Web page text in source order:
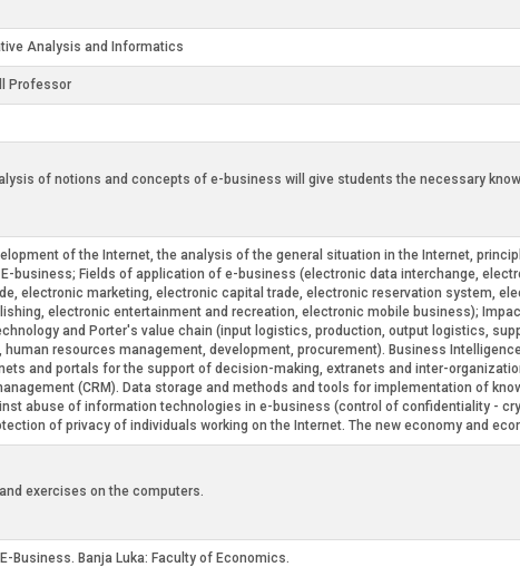
Analysis and Informatics
Professor
of notions and concepts of e-business will give students the necessary
of the Internet, the analysis of the general situation in the Internet,
business; Fields of application of e-business (electronic data interchange,
electronic marketing, electronic capital trade, electronic reservation system,
electronic entertainment and recreation, electronic mobile business);
and Porter's value chain (input logistics, production, output logistics,
resources management, development, procurement). Business
and portals for the support of decision-making, extranets and inter-
(CRM). Data storage and methods and tools for implementation of
abuse of information technologies in e-business (control of confidentiality -
of privacy of individuals working on the Internet. The new economy and
exercises on the computers.
Business. Banja Luka: Faculty of Economics.